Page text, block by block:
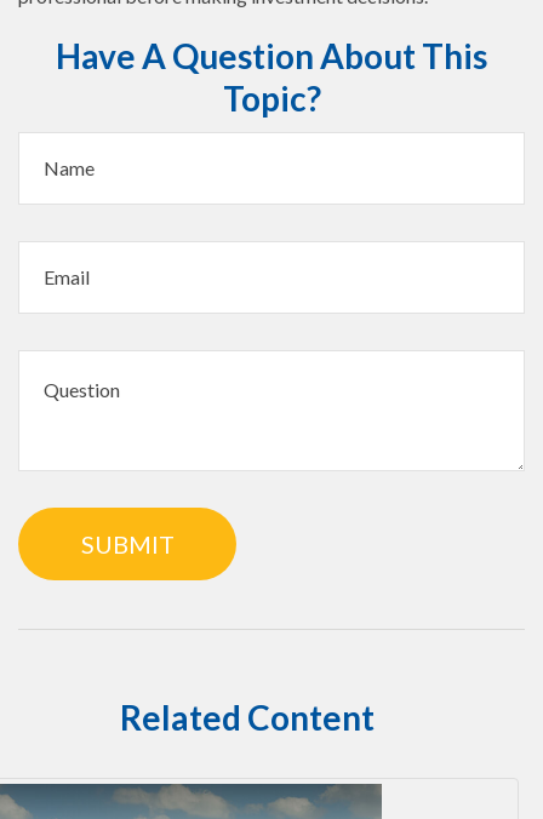
Have A Question About This
Topic?
Related Content